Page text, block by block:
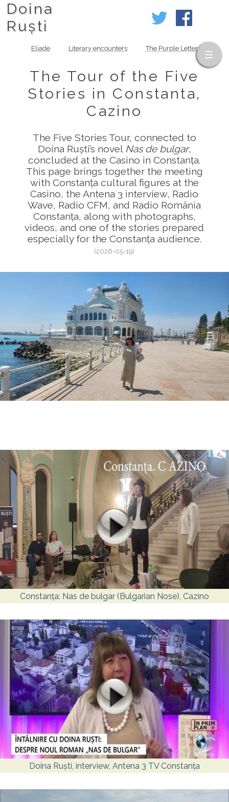
Doina
Ruști
Eliade Literary encounters The Purple Letter
The Tour of the Five
Stories in Constanta,
Cazino
The Five Stories Tour, connected to
Doina Ruști’s novel Nas de bulgar,
concluded at the Casino in Constanța.
This page brings together the meeting
with Constanța cultural figures at the
Casino, the Antena 3 interview, Radio
Wave, Radio CFM, and Radio România
Constanța, along with photographs,
videos, and one of the stories prepared
especially for the Constanța audience.
(2026-05-19)
Constanța: Nas de bulgar (Bulgarian Nose), Cazino
Doina Ruști, interview, Antena 3 TV Constanța